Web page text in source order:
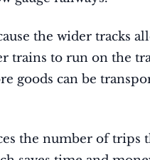
the wider tracks
trains to run on the
goods can be
the number of trips